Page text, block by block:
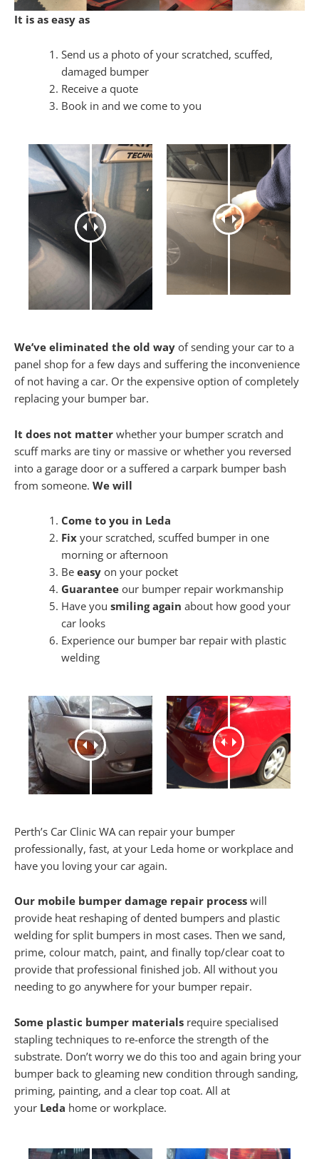
It is as easy as
Send us a photo of your scratched, scuffed,
damaged bumper
Receive a quote
Book in and we come to you
We’ve eliminated the old way of sending your car to a
panel shop for a few days and suffering the inconvenience
of not having a car. Or the expensive option of completely
replacing your bumper bar.
It does not matter whether your bumper scratch and
scuff marks are tiny or massive or whether you reversed
into a garage door or a suffered a carpark bumper bash
from someone. We will
Come to you in Leda
Fixyour scratched, scuffed bumper in one
morning or afternoon
Be easyon your pocket
Guaranteeour bumper repair workmanship
Have you smiling again about how good your
car looks
Experience our bumper bar repair with plastic
welding
Perth’s Car Clinic WA can repair your bumper
professionally, fast, at your Leda home or workplace and
have you loving your car again.
Our mobile bumper damage repair process will
provide heat reshaping of dented bumpers and plastic
welding for split bumpers in most cases. Then we sand,
prime, colour match, paint, and finally top/clear coat to
provide that professional finished job. All without you
needing to go anywhere for your bumper repair.
Some plastic bumper materials require specialised
stapling techniques to re-enforce the strength of the
substrate. Don’t worry we do this too and again bring your
bumper back to gleaming new condition through sanding,
priming, painting, and a clear top coat. All at
your Leda home or workplace.